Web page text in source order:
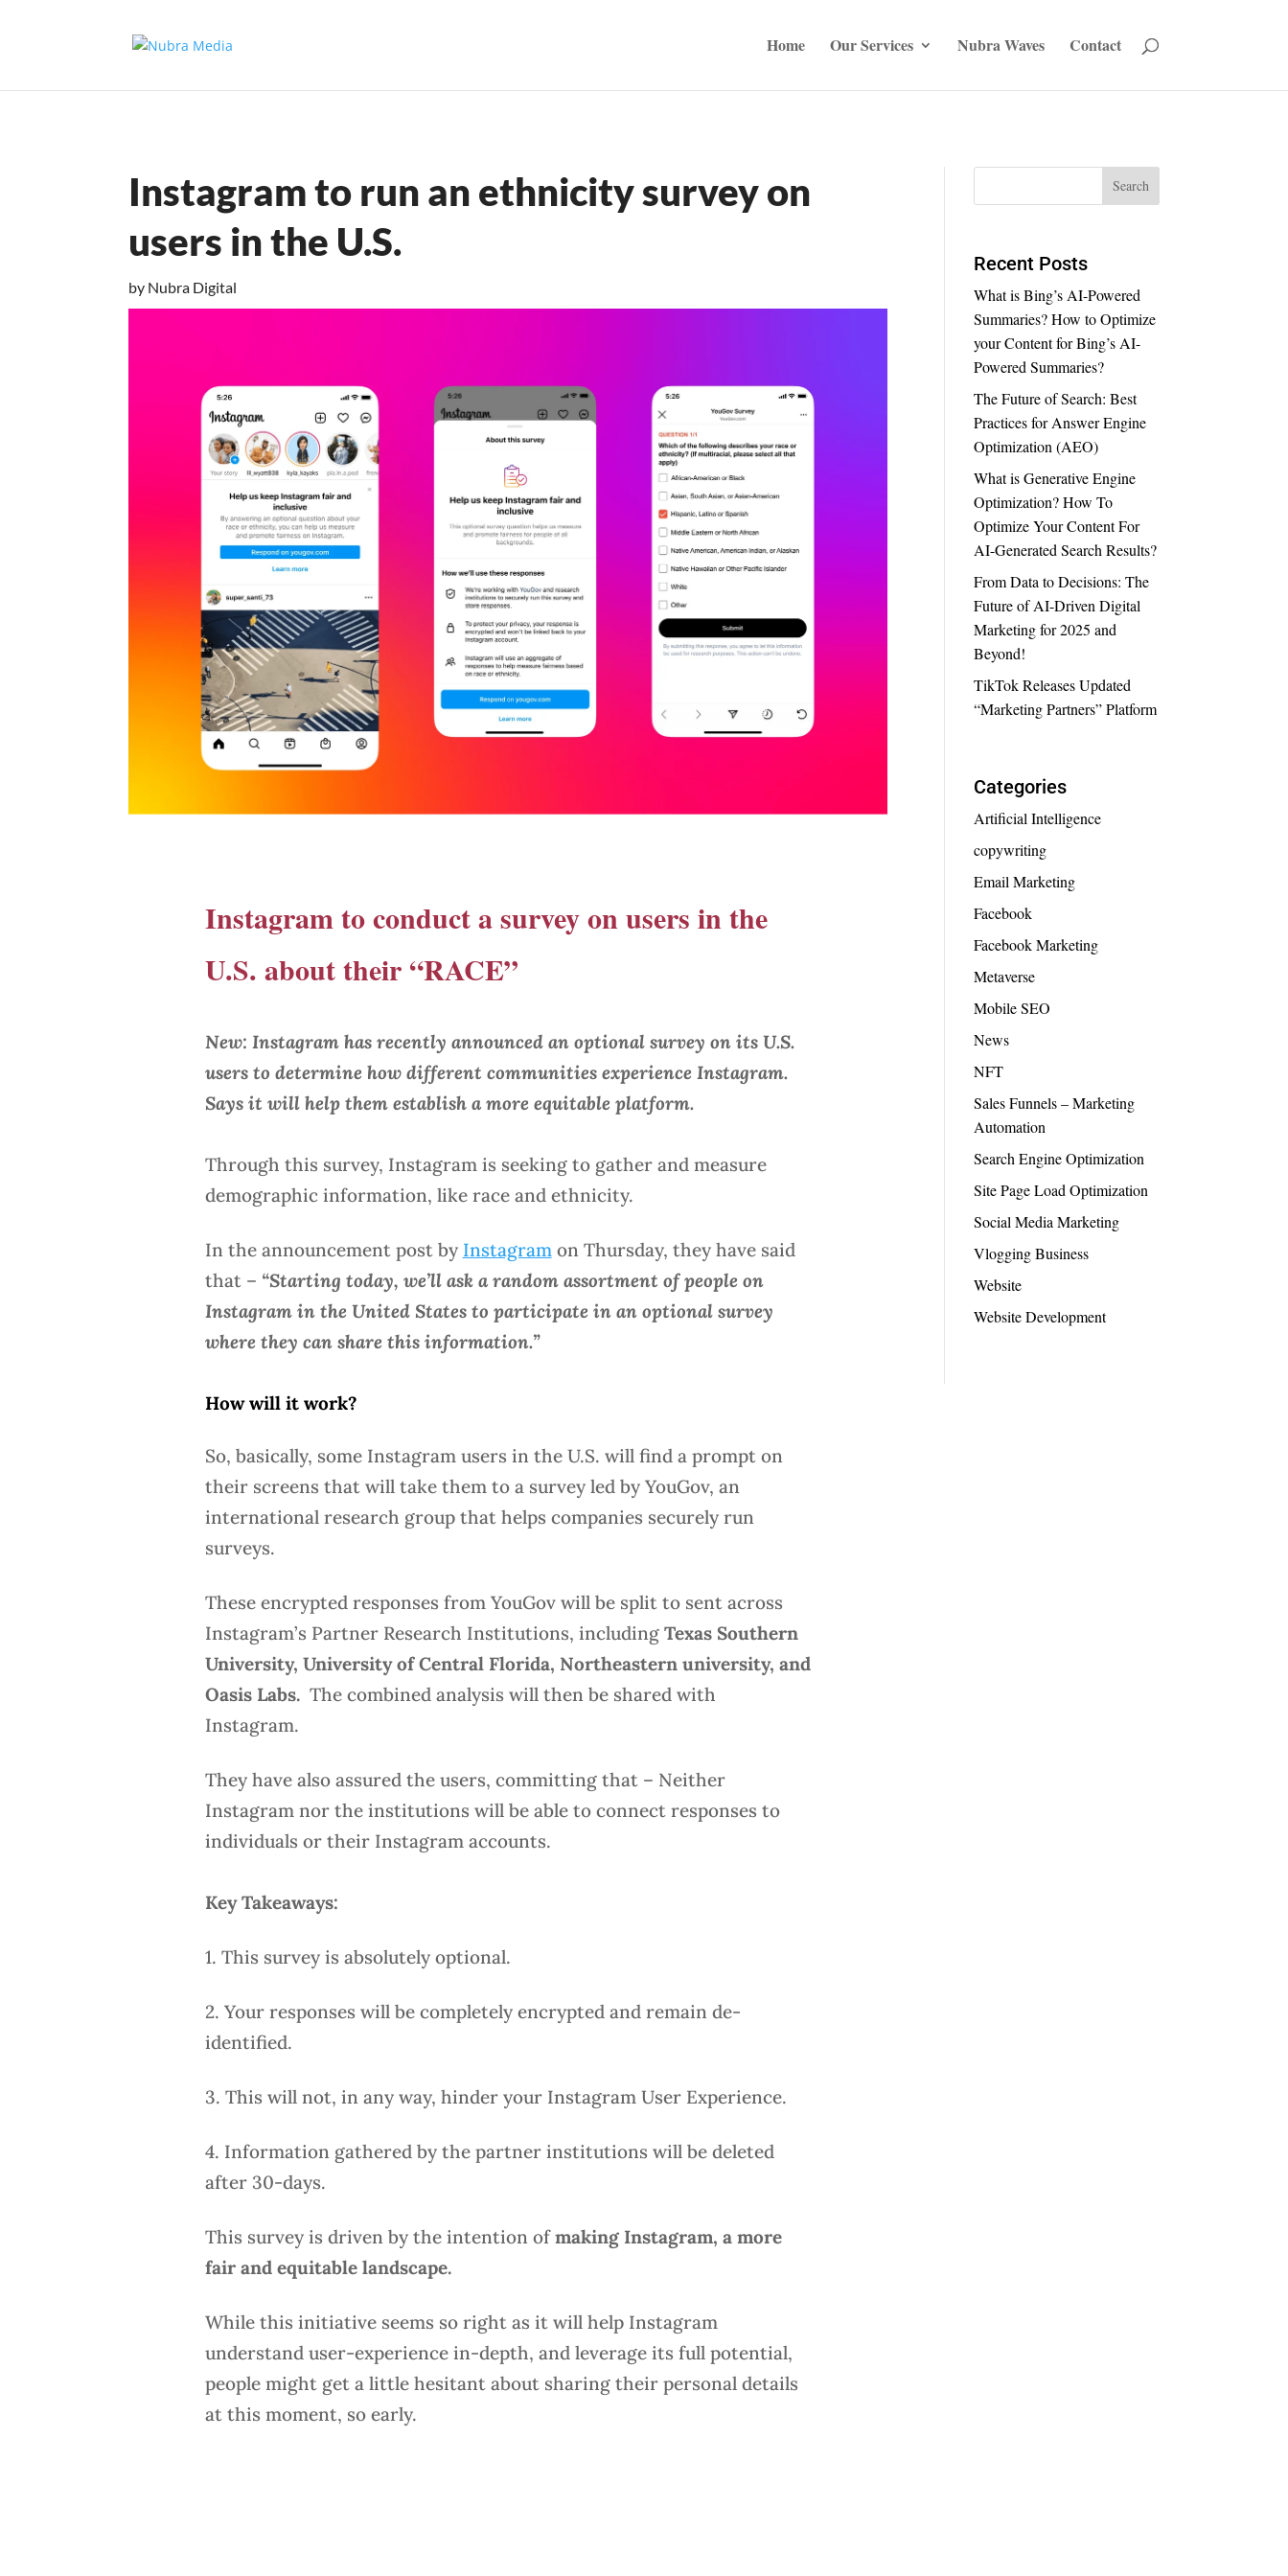
Home Our Services Nubra Waves Contact
Instagram to run an ethnicity survey on
users in the U.S.
by Nubra Digital
Instagram to conduct a survey on users in the
U.S. about their “RACE”
New: Instagram has recently announced an optional survey on its U.S.
users to determine how different communities experience Instagram.
Says it will help them establish a more equitable platform.
Through this survey, Instagram is seeking to gather and measure
demographic information, like race and ethnicity.
In the announcement post by Instagramon Thursday, they have said
that – “Starting today, we’ll ask a random assortment of people on
Instagram in the United States to participate in an optional survey
where they can share this information.”
How will it work?
So, basically, some Instagram users in the U.S. will find a prompt on
their screens that will take them to a survey led by YouGov, an
international research group that helps companies securely run
surveys.
These encrypted responses from YouGov will be split to sent across
Instagram’s Partner Research Institutions, including Texas Southern
University, University of Central Florida, Northeastern university, and
Oasis Labs. The combined analysis will then be shared with
Instagram.
They have also assured the users, committing that – Neither
Instagram nor the institutions will be able to connect responses to
individuals or their Instagram accounts.
Key Takeaways:
1. This survey is absolutely optional.
2. Your responses will be completely encrypted and remain de-
identified.
3. This will not, in any way, hinder your Instagram User Experience.
4. Information gathered by the partner institutions will be deleted
after 30-days.
This survey is driven by the intention ofmaking Instagram, a more
fair and equitable landscape.
While this initiative seems so right as it will help Instagram
understand user-experience in-depth, and leverage its full potential,
people might get a little hesitant about sharing their personal details
at this moment, so early.
Recent Posts
What is Bing’s AI-Powered
Summaries? How to Optimize
your Content for Bing’s AI-
Powered Summaries?
The Future of Search: Best
Practices for Answer Engine
Optimization (AEO)
What is Generative Engine
Optimization? How To
Optimize Your Content For
AI-Generated Search Results?
From Data to Decisions: The
Future of AI-Driven Digital
Marketing for 2025 and
Beyond!
TikTok Releases Updated
“Marketing Partners” Platform
Categories
Artificial Intelligence
copywriting
Email Marketing
Facebook
Facebook Marketing
Metaverse
Mobile SEO
News
NFT
Sales Funnels – Marketing
Automation
Search Engine Optimization
Site Page Load Optimization
Social Media Marketing
Vlogging Business
Website
Website Development